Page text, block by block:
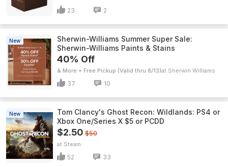
23 2
New
Sherwin-Williams Summer Super Sale:
Sherwin-Williams Paints & Stains
40% Off
& More + Free Pickup (Valid thru 8/13) Sherwin Williams
37 10
New
Tom Clancy's Ghost Recon: Wildlands: PS4 or
Xbox One/Series X $5 or PCDD
$2.50 $50
Steam
52 33